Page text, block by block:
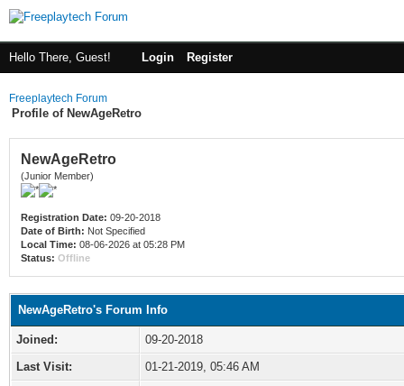
Hello There, Guest! Login Register
Freeplaytech Forum
Profile of NewAgeRetro
NewAgeRetro
(Junior Member)
Registration Date: 09-20-2018
Date of Birth: Not Specified
Local Time: 08-06-2026 at 05:28 PM
Status: Offline
NewAgeRetro's Forum Info
Joined:
09-20-2018
Last Visit:
01-21-2019, 05:46 AM